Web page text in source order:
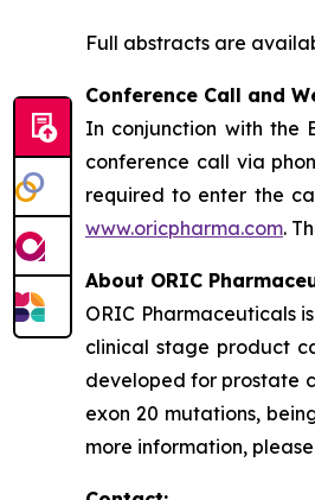
Full abstracts are
Conference Call and
In conjunction with the
conference call via
required to enter the
www.oricpharma.com.
About ORIC
ORIC Pharmaceuticals
clinical stage product
developed for prostate
exon 20 mutations,
more information,